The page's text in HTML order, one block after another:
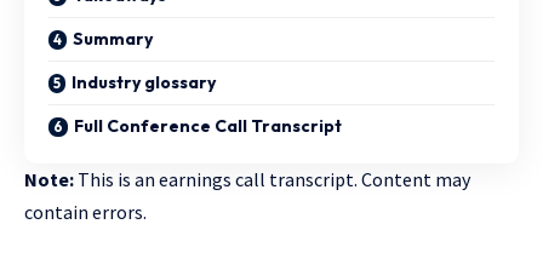
Summary
Industry glossary
Full Conference Call Transcript
Note: This is an earnings call transcript. Content may
contain errors.